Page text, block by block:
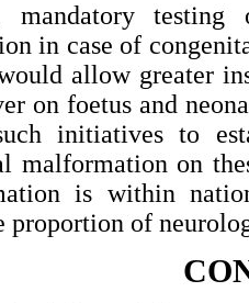
mandatory
in case of
allow greater
on foetus and
initiatives to
malformation on
is within
proportion of